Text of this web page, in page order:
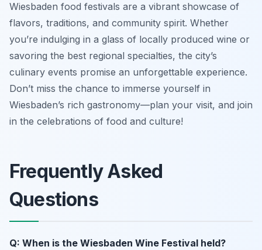
Wiesbaden food festivals are a vibrant showcase of
flavors, traditions, and community spirit. Whether
you’re indulging in a glass of locally produced wine or
savoring the best regional specialties, the city’s
culinary events promise an unforgettable experience.
Don’t miss the chance to immerse yourself in
Wiesbaden’s rich gastronomy—plan your visit, and join
in the celebrations of food and culture!
Frequently Asked
Questions
Q: When is the Wiesbaden Wine Festival held?